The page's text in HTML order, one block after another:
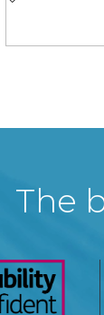
The